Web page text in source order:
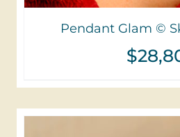
Pendant Glam ©
$